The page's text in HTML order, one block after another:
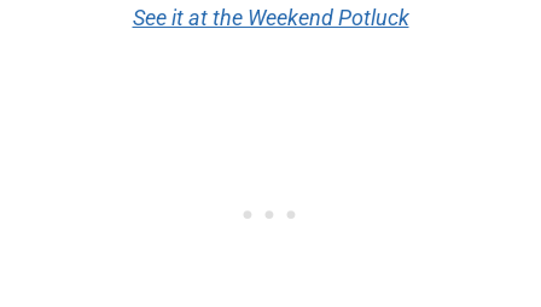
See it at the Weekend Potluck